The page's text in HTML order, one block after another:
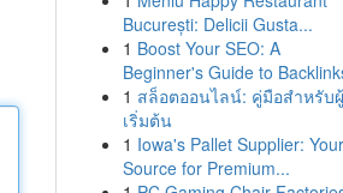
București: Delicii Gusta...
1 Boost Your SEO: A
Beginner's Guide to
1 สล็อตออนไลน์: คู่มือสำหรับผู้
เริ่มต้น
1 Iowa's Pallet Supplier: Your
Source for Premium...